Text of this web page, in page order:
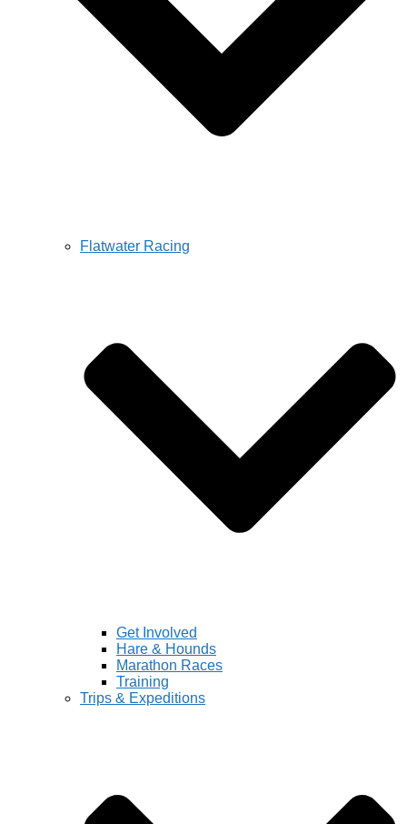
Flatwater Racing
Get Involved
Hare & Hounds
Marathon Races
Training
Trips & Expeditions